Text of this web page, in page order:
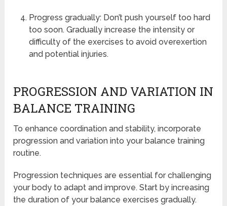
Progress gradually: Don’t push yourself too hard
too soon. Gradually increase the intensity or
difficulty of the exercises to avoid overexertion
and potential injuries.
PROGRESSION AND VARIATION IN
BALANCE TRAINING
To enhance coordination and stability, incorporate
progression and variation into your balance training
routine.
Progression techniques are essential for challenging
your body to adapt and improve. Start by increasing
the duration of your balance exercises gradually.